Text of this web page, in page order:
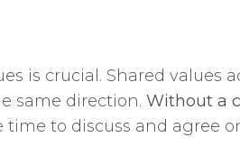
is crucial. Shared values
same direction. Without a
time to discuss and agree